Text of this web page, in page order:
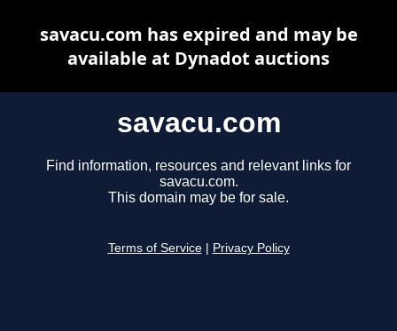
savacu.com
Find information, resources and relevant links for
savacu.com.
This domain may be for sale.
Terms of Service Privacy Policy
savacu.com has expired and may be
available at Dynadot auctions